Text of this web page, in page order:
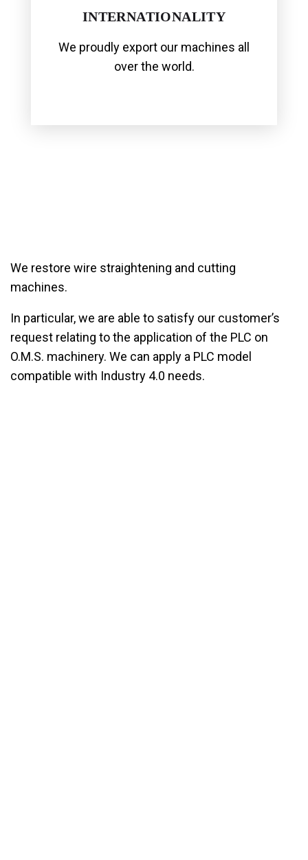
INTERNATIONALITY
We proudly export our machines all
over the world.
We restore wire straightening and cutting
machines.
In particular, we are able to satisfy our customer’s
request relating to the application of the PLC on
O.M.S. machinery. We can apply a PLC model
compatible with Industry 4.0 needs.